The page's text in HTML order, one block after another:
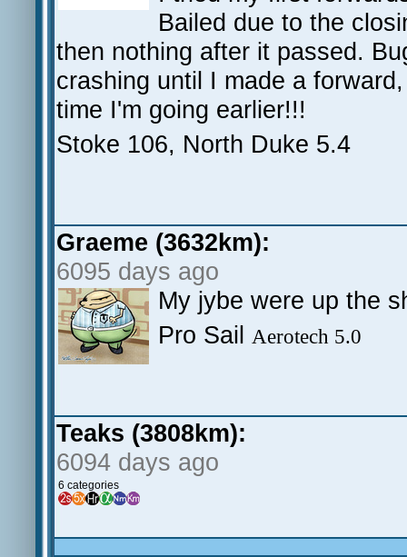
Bailed due to the
then nothing after it passed.
crashing until I made a
time I'm going earlier!!!
Stoke 106, North Duke 5.4
Graeme (3632km):
6095 days ago
My jybe were up the
Pro Sail Aerotech 5.0
Teaks (3808km):
6094 days ago
6 categories